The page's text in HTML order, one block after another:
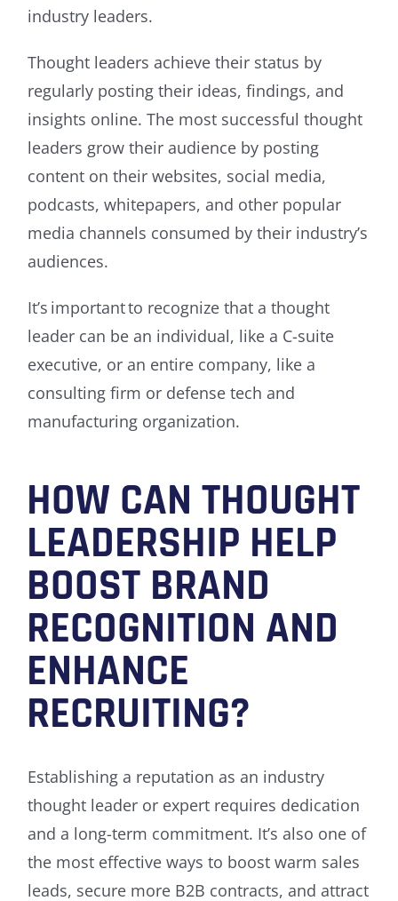
industry leaders.
Thought leaders achieve their status by
regularly posting their ideas, findings, and
insights online. The most successful thought
leaders grow their audience by posting
content on their websites, social media,
podcasts, whitepapers, and other popular
media channels consumed by their industry’s
audiences.
It’s important to recognize that a thought
leader can be an individual, like a C-suite
executive, or an entire company, like a
consulting firm or defense tech and
manufacturing organization.
HOW CAN THOUGHT
LEADERSHIP HELP
BOOST BRAND
RECOGNITION AND
ENHANCE
RECRUITING?
Establishing a reputation as an industry
thought leader or expert requires dedication
and a long-term commitment. It’s also one of
the most effective ways to boost warm sales
leads, secure more B2B contracts, and attract